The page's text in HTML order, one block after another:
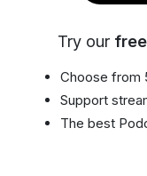
Try our
Choose from
Support
The best